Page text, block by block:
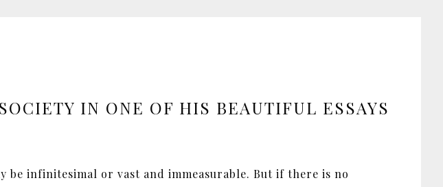
IN ONE OF HIS BEAUTIFUL ESSAYS
be infinitesimal or vast and immeasurable. But if there is no